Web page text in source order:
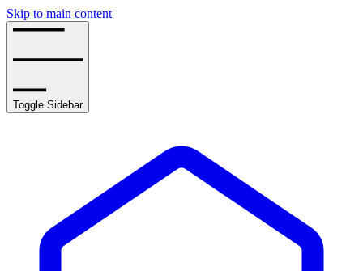
Skip to main content
Toggle Sidebar